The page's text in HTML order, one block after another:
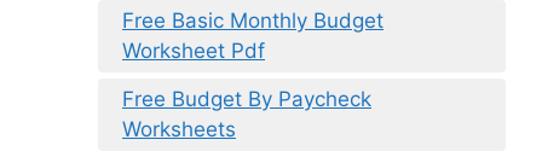
Free Basic Monthly Budget
Worksheet Pdf
Free Budget By Paycheck
Worksheets